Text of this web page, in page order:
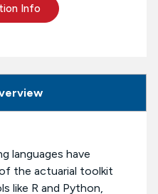
Info
languages have
the actuarial toolkit
like R and Python,